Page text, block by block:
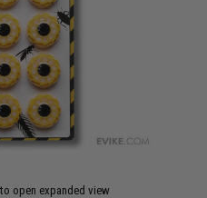
open expanded view